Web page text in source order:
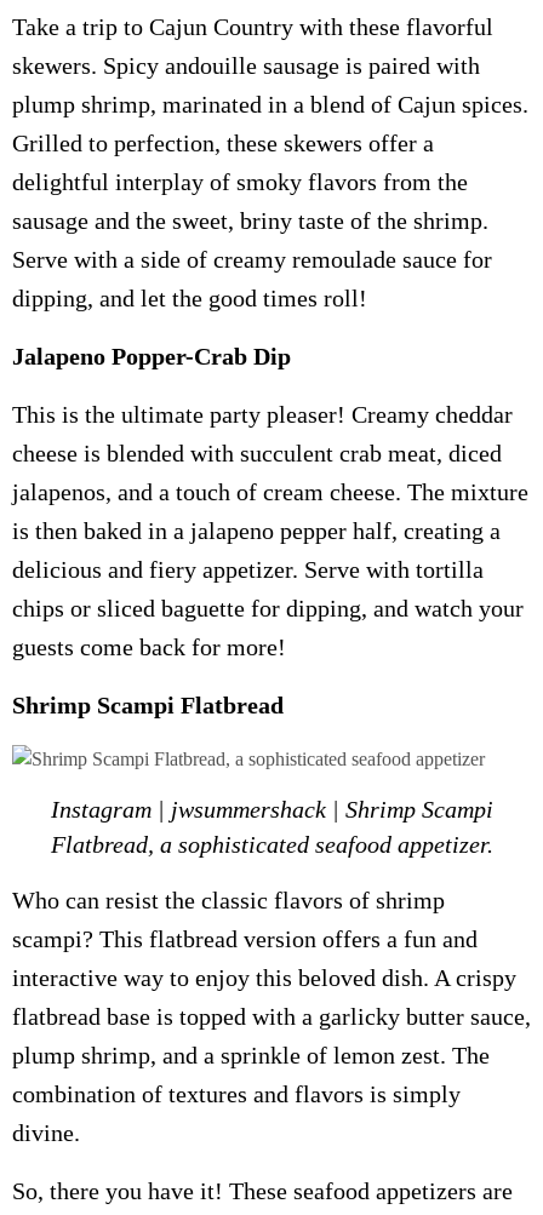
Take a trip to Cajun Country with these flavorful
skewers. Spicy andouille sausage is paired with
plump shrimp, marinated in a blend of Cajun spices.
Grilled to perfection, these skewers offer a
delightful interplay of smoky flavors from the
sausage and the sweet, briny taste of the shrimp.
Serve with a side of creamy remoulade sauce for
dipping, and let the good times roll!
Jalapeno Popper-Crab Dip
This is the ultimate party pleaser! Creamy cheddar
cheese is blended with succulent crab meat, diced
jalapenos, and a touch of cream cheese. The mixture
is then baked in a jalapeno pepper half, creating a
delicious and fiery appetizer. Serve with tortilla
chips or sliced baguette for dipping, and watch your
guests come back for more!
Shrimp Scampi Flatbread
Instagram | jwsummershack | Shrimp Scampi
Flatbread, a sophisticated seafood appetizer.
Who can resist the classic flavors of shrimp
scampi? This flatbread version offers a fun and
interactive way to enjoy this beloved dish. A crispy
flatbread base is topped with a garlicky butter sauce,
plump shrimp, and a sprinkle of lemon zest. The
combination of textures and flavors is simply
divine.
So, there you have it! These seafood appetizers are